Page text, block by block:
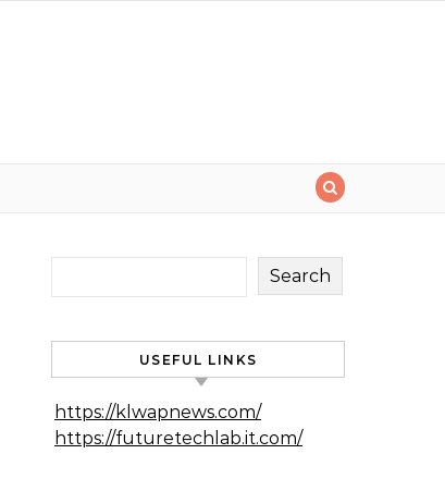
Search
USEFUL LINKS
https://klwapnews.com/
https://futuretechlab.it.com/